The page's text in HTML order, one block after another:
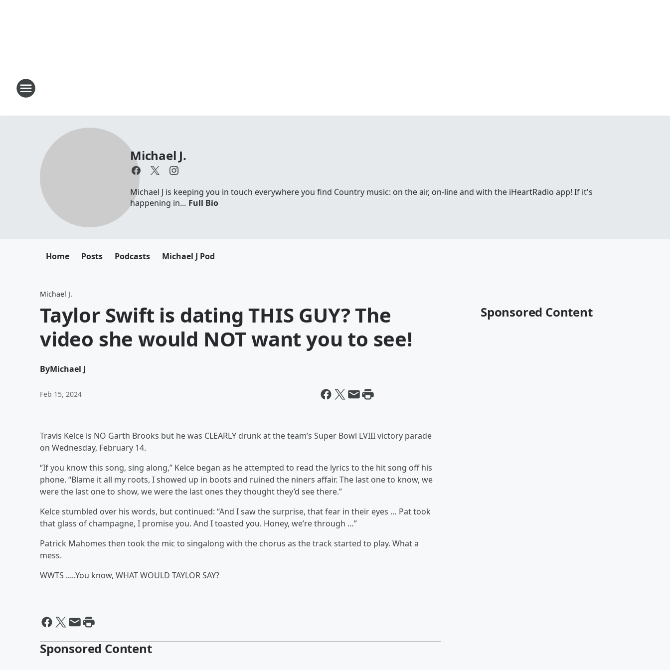
Michael J.
Michael J is keeping you in touch everywhere you find Country music: on the air, on-line and with the iHeartRadio app! If it's
happening in... Full Bio
Home Posts Podcasts Michael J Pod
Michael J.
Taylor Swift is dating THIS GUY? The
video she would NOT want you to see!
ByMichael J
Feb 15, 2024
Travis Kelce is NO Garth Brooks but he was CLEARLY drunk at the team’s Super Bowl LVIII victory parade
on Wednesday, February 14.
“If you know this song, sing along,” Kelce began as he attempted to read the lyrics to the hit song off his
phone. “Blame it all my roots, I showed up in boots and ruined the niners affair. The last one to know, we
were the last one to show, we were the last ones they thought they’d see there.”
Kelce stumbled over his words, but continued: “And I saw the surprise, that fear in their eyes … Pat took
that glass of champagne, I promise you. And I toasted you. Honey, we’re through …”
Patrick Mahomes then took the mic to singalong with the chorus as the track started to play. What a
mess.
WWTS .....You know, WHAT WOULD TAYLOR SAY?
Sponsored Content
Sponsored Content